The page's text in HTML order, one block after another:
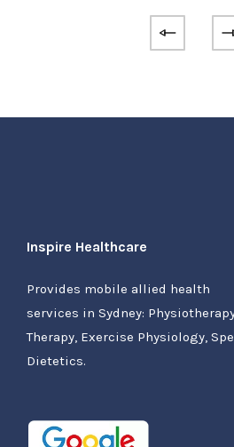
Inspire Healthcare
Provides mobile allied health
services in Sydney:
Therapy, Exercise Physiology,
Dietetics.